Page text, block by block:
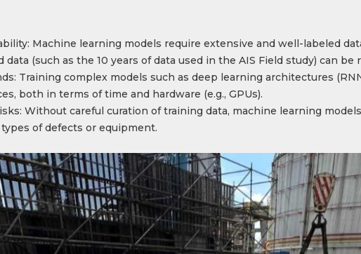
Machine learning models require extensive and well-labeled
(such as the 10 years of data used in the AIS Field study) can be
Training complex models such as deep learning architectures
both in terms of time and hardware (e.g., GPUs)​.
Without careful curation of training data, machine learning
of defects or equipment.